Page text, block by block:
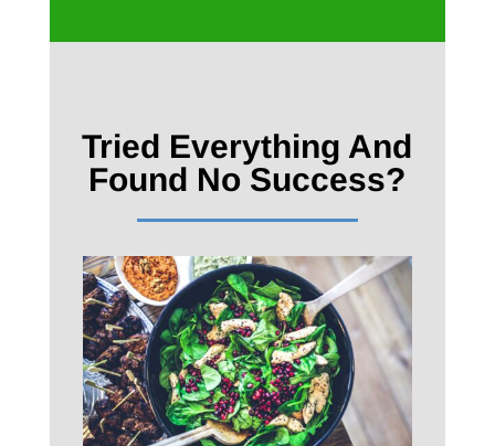
Tried Everything And
Found No Success?